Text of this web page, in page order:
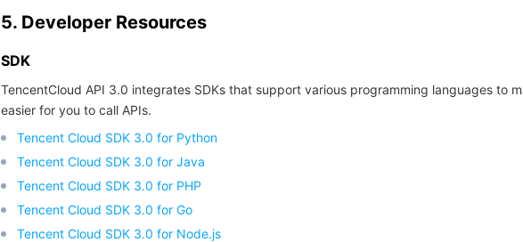
5. Developer Resources
SDK
TencentCloud API 3.0 integrates SDKs that support various programming languages to
easier for you to call APIs.
Tencent Cloud SDK 3.0 for Python
Tencent Cloud SDK 3.0 for Java
Tencent Cloud SDK 3.0 for PHP
Tencent Cloud SDK 3.0 for Go
Tencent Cloud SDK 3.0 for Node.js